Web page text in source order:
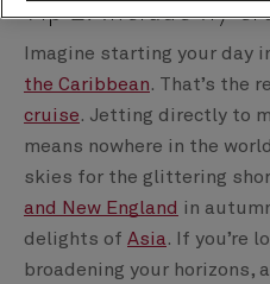
Tip 2: Include fly
Imagine starting your day
the Caribbean. That’s the
cruise. Jetting directly to
means nowhere in the
skies for the glittering
and New England in
delights of Asia. If you’re
broadening your horizons,